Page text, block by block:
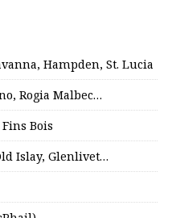
Hampden, St. Lucia
Rogia Malbec…
Bois
Islay, Glenlivet…